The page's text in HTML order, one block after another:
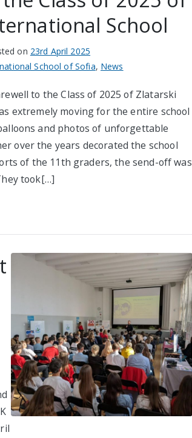
School
on 23rd April 2025
School of Sofia, News
to the Class of 2025 of Zlatarski
extremely moving for the entire school
and photos of unforgettable
over the years decorated the school
of the 11th graders, the send-off was
took[…]